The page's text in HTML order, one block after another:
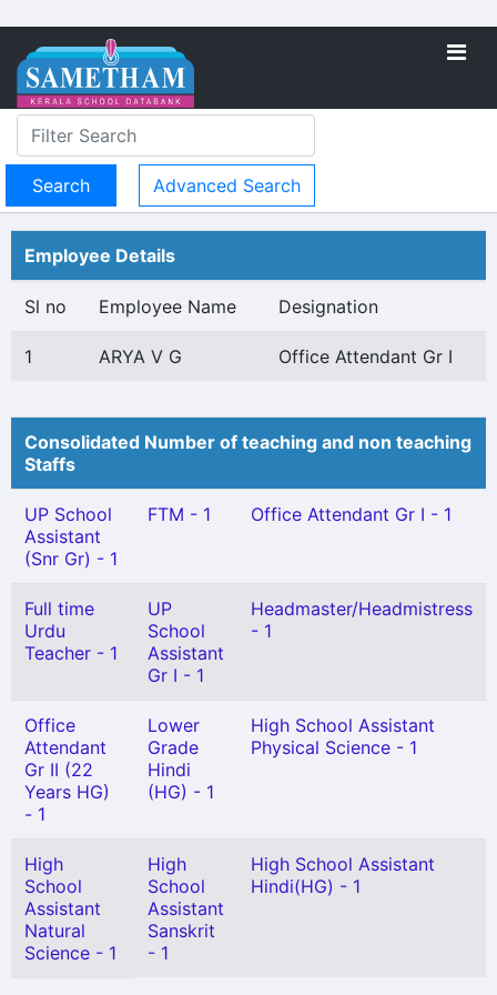
Advanced Search
Employee Details
Sl no Employee Name Designation
1 ARYA V G Office Attendant Gr I
Consolidated Number of teaching and non teaching
Staffs
UP School
Assistant
(Snr Gr) - 1
FTM - 1 Office Attendant Gr I - 1
Full time
Urdu
Teacher - 1
UP
School
Assistant
Gr I - 1
Headmaster/Headmistress
- 1
Office
Attendant
Gr II (22
Years HG)
- 1
Lower
Grade
Hindi
(HG) - 1
High School Assistant
Physical Science - 1
High
School
Assistant
Natural
Science - 1
High
School
Assistant
Sanskrit
- 1
High School Assistant
Hindi(HG) - 1